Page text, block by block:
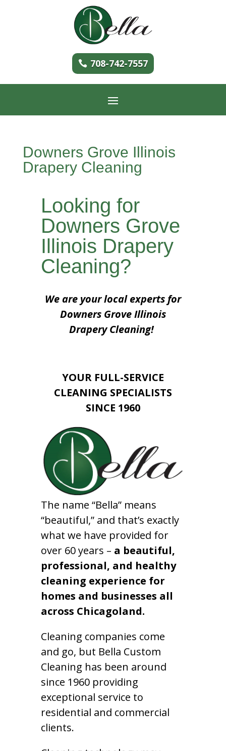
708-742-7557
Downers Grove Illinois
Drapery Cleaning
Looking for
Downers Grove
Illinois Drapery
Cleaning?
We are your local experts for
Downers Grove Illinois
Drapery Cleaning!
YOUR FULL-SERVICE
CLEANING SPECIALISTS
SINCE 1960
The name “Bella” means
“beautiful,” and that’s exactly
what we have provided for
over 60 years – a beautiful,
professional, and healthy
cleaning experience for
homes and businesses all
across Chicagoland.
Cleaning companies come
and go, but Bella Custom
Cleaning has been around
since 1960 providing
exceptional service to
residential and commercial
clients.